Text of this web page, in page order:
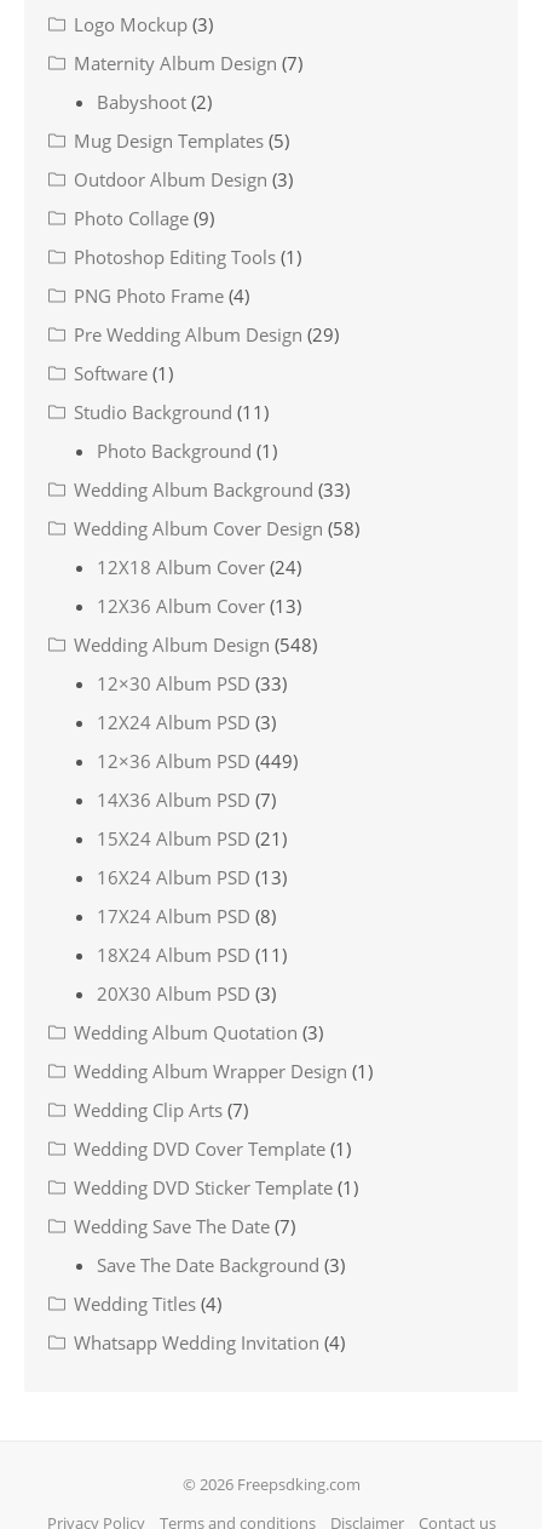
Logo Mockup (3)
Maternity Album Design (7)
Babyshoot (2)
Mug Design Templates (5)
Outdoor Album Design (3)
Photo Collage (9)
Photoshop Editing Tools (1)
PNG Photo Frame (4)
Pre Wedding Album Design (29)
Software (1)
Studio Background (11)
Photo Background (1)
Wedding Album Background (33)
Wedding Album Cover Design (58)
12X18 Album Cover (24)
12X36 Album Cover (13)
Wedding Album Design (548)
12×30 Album PSD (33)
12X24 Album PSD (3)
12×36 Album PSD (449)
14X36 Album PSD (7)
15X24 Album PSD (21)
16X24 Album PSD (13)
17X24 Album PSD (8)
18X24 Album PSD (11)
20X30 Album PSD (3)
Wedding Album Quotation (3)
Wedding Album Wrapper Design (1)
Wedding Clip Arts (7)
Wedding DVD Cover Template (1)
Wedding DVD Sticker Template (1)
Wedding Save The Date (7)
Save The Date Background (3)
Wedding Titles (4)
Whatsapp Wedding Invitation (4)
© 2026 Freepsdking.com
Privacy Policy
Terms and conditions Disclaimer Contact us